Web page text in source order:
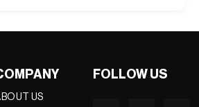
US
FOLLOW US